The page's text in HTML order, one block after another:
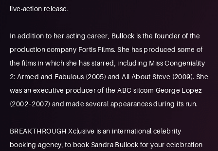
live-action release.
In addition to her acting career, Bullock is the founder of the
production company Fortis Films. She has produced some of
the films in which she has starred, including Miss Congeniality
2: Armed and Fabulous (2005) and All About Steve (2009). She
was an executive producer of the ABC sitcom George Lopez
(2002–2007) and made several appearances during its run.
BREAKTHROUGH Xclusive is an international celebrity
booking agency, to book Sandra Bullock for your celebration